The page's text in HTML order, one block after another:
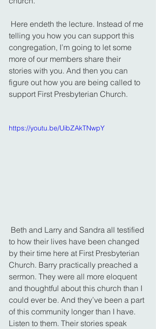
telling you how you can support this
congregation, I’m going to let some
more of our members share their
stories with you. And then you can
figure out how you are being called to
support First Presbyterian Church.
https://youtu.be/UibZAkTNwpY
to how their lives have been changed
by their time here at First Presbyterian
Church. Barry practically preached a
sermon. They were all more eloquent
and thoughtful about this church than I
could ever be. And they’ve been a part
of this community longer than I have.
Listen to them. Their stories speak